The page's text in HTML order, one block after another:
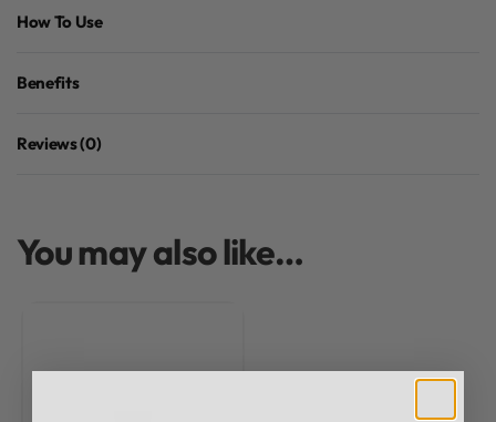
How To Use
Benefits
Reviews (0)
You may also like…